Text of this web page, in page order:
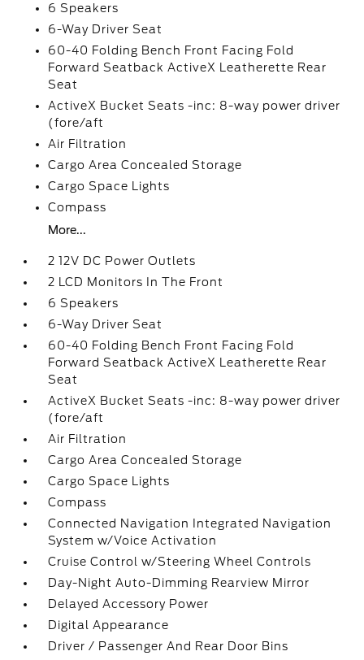
6 Speakers
6-Way Driver Seat
60-40 Folding Bench Front Facing Fold
Forward Seatback ActiveX Leatherette Rear
Seat
ActiveX Bucket Seats -inc: 8-way power driver
(fore/aft
Air Filtration
Cargo Area Concealed Storage
Cargo Space Lights
Compass
More...
2 12V DC Power Outlets
2 LCD Monitors In The Front
6 Speakers
6-Way Driver Seat
60-40 Folding Bench Front Facing Fold
Forward Seatback ActiveX Leatherette Rear
Seat
ActiveX Bucket Seats -inc: 8-way power driver
(fore/aft
Air Filtration
Cargo Area Concealed Storage
Cargo Space Lights
Compass
Connected Navigation Integrated Navigation
System w/Voice Activation
Cruise Control w/Steering Wheel Controls
Day-Night Auto-Dimming Rearview Mirror
Delayed Accessory Power
Digital Appearance
Driver / Passenger And Rear Door Bins